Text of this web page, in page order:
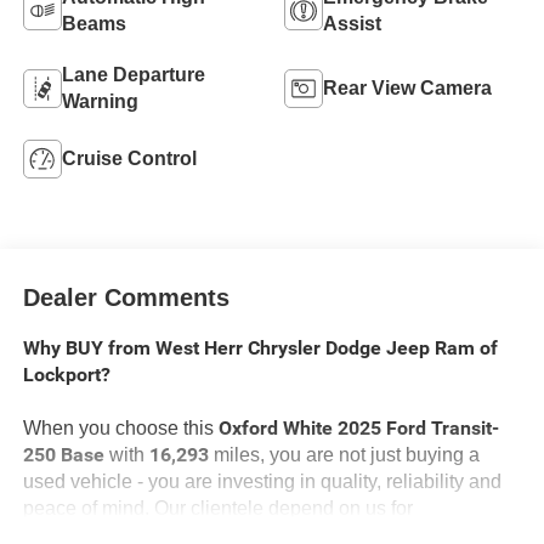
Beams
Assist
Lane Departure
Warning
Rear View Camera
Cruise Control
Dealer Comments
Why BUY from West Herr Chrysler Dodge Jeep Ram of
Lockport?
When you choose this Oxford White 2025 Ford Transit-
250 Basewith 16,293miles, you are not just buying a
used vehicle - you are investing in quality, reliability and
peace of mind. Our clientele depend on us for